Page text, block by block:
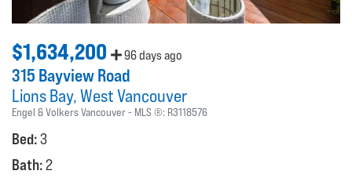
$1,634,200 96 days ago
315 Bayview Road
Lions Bay West Vancouver
Engel & Volkers Vancouver MLS ®: R3118576
Bed:3
Bath:2